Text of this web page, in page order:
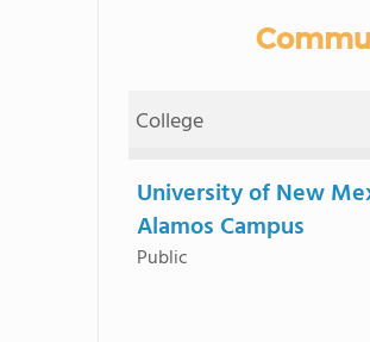
College
University of New
Alamos Campus
Public